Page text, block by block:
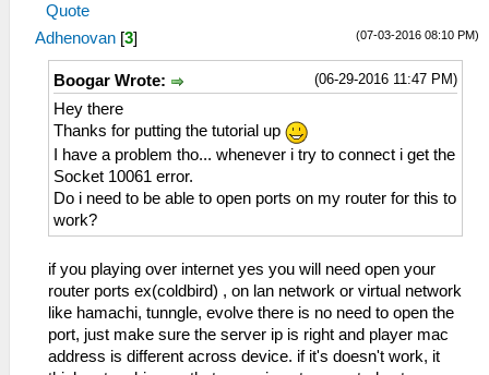
Quote
(07-03-2016 08:10 PM)
Adhenovan [3]
(06-29-2016 11:47 PM)
Boogar Wrote:
Hey there
Thanks for putting the tutorial up
I have a problem tho... whenever i try to connect i get the
Socket 10061 error.
Do i need to be able to open ports on my router for this to
work?
if you playing over internet yes you will need open your
router ports ex(coldbird) , on lan network or virtual network
like hamachi, tunngle, evolve there is no need to open the
port, just make sure the server ip is right and player mac
address is different across device. if it's doesn't work, it